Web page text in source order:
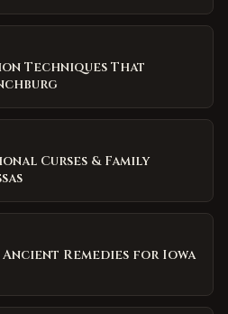
Techniques That
Curses & Family
Remedies for Iowa